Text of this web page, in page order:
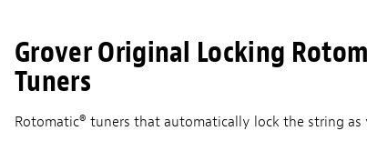
Grover Original Locking
Tuners
Rotomatic® tuners that automatically lock the string as